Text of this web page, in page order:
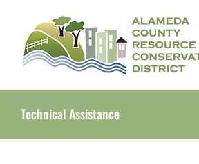
content
Technical Assistance